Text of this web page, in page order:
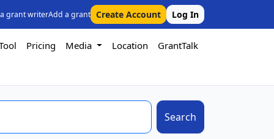
grant writerAdd a grant Create Account Log In
Pricing Media Location
GrantTalk
Search